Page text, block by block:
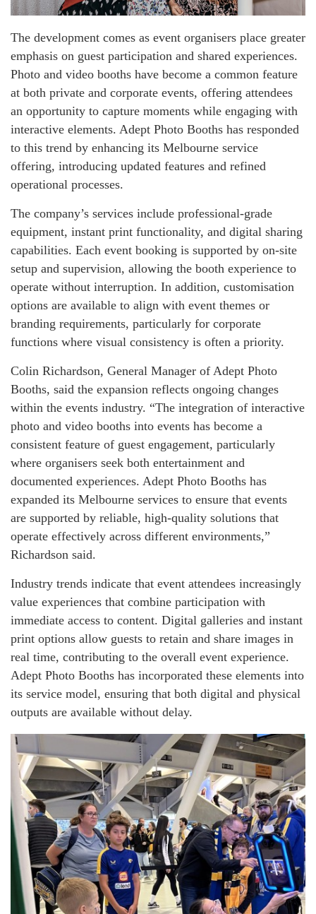
The development comes as event organisers place greater
emphasis on guest participation and shared experiences.
Photo and video booths have become a common feature
at both private and corporate events, offering attendees
an opportunity to capture moments while engaging with
interactive elements. Adept Photo Booths has responded
to this trend by enhancing its Melbourne service
offering, introducing updated features and refined
operational processes.
The company’s services include professional-grade
equipment, instant print functionality, and digital sharing
capabilities. Each event booking is supported by on-site
setup and supervision, allowing the booth experience to
operate without interruption. In addition, customisation
options are available to align with event themes or
branding requirements, particularly for corporate
functions where visual consistency is often a priority.
Colin Richardson, General Manager of Adept Photo
Booths, said the expansion reflects ongoing changes
within the events industry. “The integration of interactive
photo and video booths into events has become a
consistent feature of guest engagement, particularly
where organisers seek both entertainment and
documented experiences. Adept Photo Booths has
expanded its Melbourne services to ensure that events
are supported by reliable, high-quality solutions that
operate effectively across different environments,”
Richardson said.
Industry trends indicate that event attendees increasingly
value experiences that combine participation with
immediate access to content. Digital galleries and instant
print options allow guests to retain and share images in
real time, contributing to the overall event experience.
Adept Photo Booths has incorporated these elements into
its service model, ensuring that both digital and physical
outputs are available without delay.